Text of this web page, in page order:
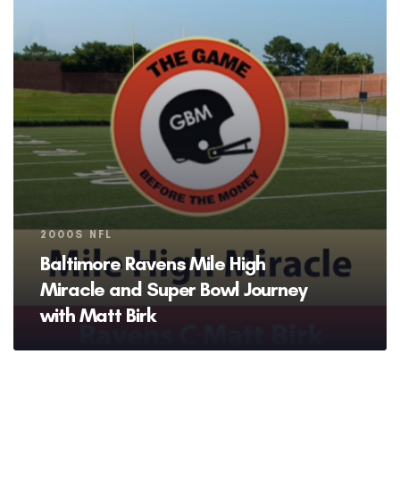
Tags
2000S NFL
Baltimore Ravens Mile High
Miracle and Super Bowl Journey
with Matt Birk